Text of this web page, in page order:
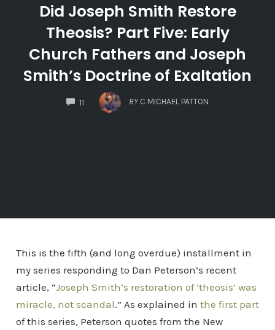
Did Joseph Smith Restore
Theosis? Part Five: Early
Church Fathers and Joseph
Smith’s Doctrine of Exaltation
11
COMMENTS
BY C MICHAEL PATTON
This is the fifth (and long overdue) installment in
my series responding to Dan Peterson’s recent
article, “Joseph Smith’s restoration of ‘theosis’ was
miracle, not scandal.” As explained in the first part
of this series, Peterson quotes from the New